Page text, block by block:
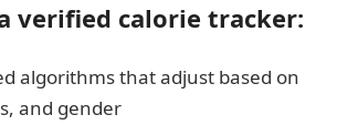
verified calorie tracker:
algorithms that adjust based on
and gender